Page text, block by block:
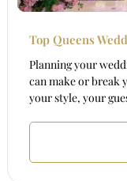
Top Queens
Planning your
can make or break
your style, your